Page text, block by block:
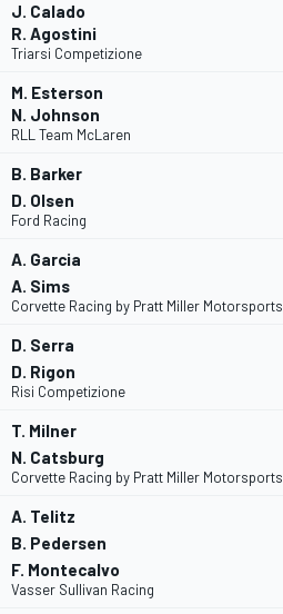
J. Calado
R. Agostini
Triarsi Competizione
M. Esterson
N. Johnson
RLL Team McLaren
B. Barker
D. Olsen
Ford Racing
A. Garcia
A. Sims
Corvette Racing by Pratt Miller Motorsports
D. Serra
D. Rigon
Risi Competizione
T. Milner
N. Catsburg
Corvette Racing by Pratt Miller Motorsports
A. Telitz
B. Pedersen
F. Montecalvo
Vasser Sullivan Racing